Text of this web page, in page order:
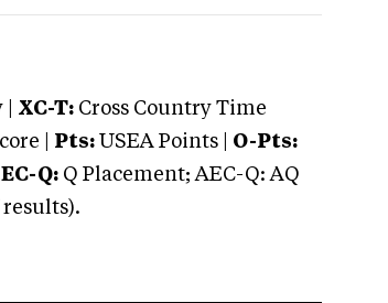
XC-T: Cross Country Time
| Pts: USEA Points | O-Pts:
Q: Q Placement; AEC-Q: AQ